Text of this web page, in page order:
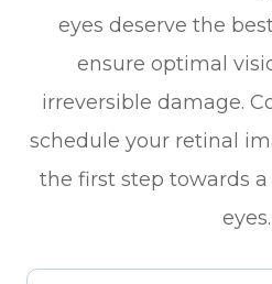
eyes deserve the
ensure optimal
irreversible damage.
schedule your retinal
the first step towards
eyes.